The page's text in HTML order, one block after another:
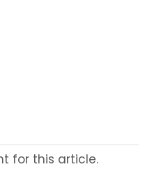
for this article.